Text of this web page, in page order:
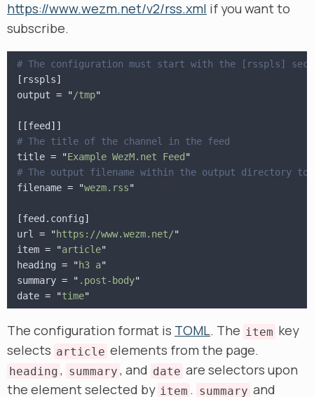
https://www.wezm.net/v2/rss.xml if you want to
subscribe.
# The configuration must start with the [rsspls]
[ rsspls]
output = "/tmp"
[[feed ]]
# The title of the channel in the feed
title = "Example WezM.net Feed "
# The output filename within the output directory
filename = "wezm.rss"
[feed.config]
url = "https://www.wezm.net/"
item = "article"
heading = "h3 a"
summary = " .post-body"
date = "time"
The configuration format is TOML. The item key
selects article elements from the page.
heading , summary , and date are selectors upon
the element selected by item . summary and